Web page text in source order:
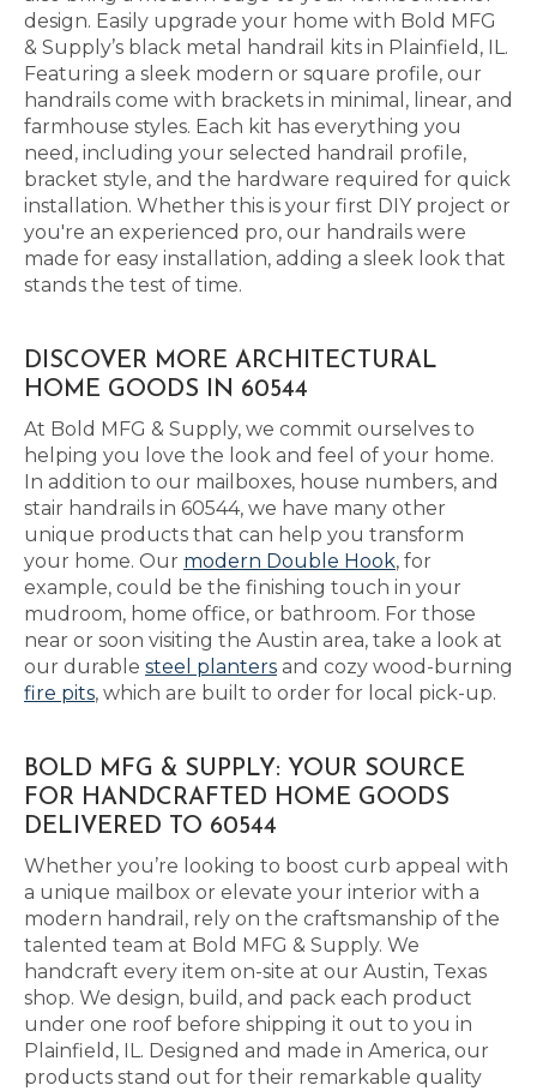
design. Easily upgrade your home with Bold MFG
& Supply’s black metal handrail kits in Plainfield, IL.
Featuring a sleek modern or square profile, our
handrails come with brackets in minimal, linear, and
farmhouse styles. Each kit has everything you
need, including your selected handrail profile,
bracket style, and the hardware required for quick
installation. Whether this is your first DIY project or
you're an experienced pro, our handrails were
made for easy installation, adding a sleek look that
stands the test of time.
DISCOVER MORE ARCHITECTURAL
HOME GOODS IN 60544
At Bold MFG & Supply, we commit ourselves to
helping you love the look and feel of your home.
In addition to our mailboxes, house numbers, and
stair handrails in 60544, we have many other
unique products that can help you transform
your home. Our modern Double Hook, for
example, could be the finishing touch in your
mudroom, home office, or bathroom. For those
near or soon visiting the Austin area, take a look at
our durable steel planters and cozy wood-burning
fire pits, which are built to order for local pick-up.
BOLD MFG & SUPPLY: YOUR SOURCE
FOR HANDCRAFTED HOME GOODS
DELIVERED TO 60544
Whether you’re looking to boost curb appeal with
a unique mailbox or elevate your interior with a
modern handrail, rely on the craftsmanship of the
talented team at Bold MFG & Supply. We
handcraft every item on-site at our Austin, Texas
shop. We design, build, and pack each product
under one roof before shipping it out to you in
Plainfield, IL. Designed and made in America, our
products stand out for their remarkable quality